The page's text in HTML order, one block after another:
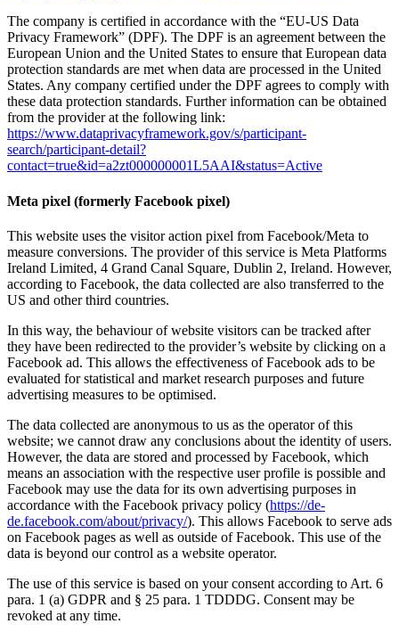
The company is certified in accordance with the “EU-US Data
Privacy Framework” (DPF). The DPF is an agreement between the
European Union and the United States to ensure that European data
protection standards are met when data are processed in the United
States. Any company certified under the DPF agrees to comply with
these data protection standards. Further information can be obtained
from the provider at the following link:
https://www.dataprivacyframework.gov/s/participant-
search/participant-detail?
contact=true&id=a2zt000000001L5AAI&status=Active
Meta pixel (formerly Facebook pixel)
This website uses the visitor action pixel from Facebook/Meta to
measure conversions. The provider of this service is Meta Platforms
Ireland Limited, 4 Grand Canal Square, Dublin 2, Ireland. However,
according to Facebook, the data collected are also transferred to the
US and other third countries.
In this way, the behaviour of website visitors can be tracked after
they have been redirected to the provider’s website by clicking on a
Facebook ad. This allows the effectiveness of Facebook ads to be
evaluated for statistical and market research purposes and future
advertising measures to be optimised.
The data collected are anonymous to us as the operator of this
website; we cannot draw any conclusions about the identity of users.
However, the data are stored and processed by Facebook, which
means an association with the respective user profile is possible and
Facebook may use the data for its own advertising purposes in
accordance with the Facebook privacy policy (https://de-
de.facebook.com/about/privacy/). This allows Facebook to serve ads
on Facebook pages as well as outside of Facebook. This use of the
data is beyond our control as a website operator.
The use of this service is based on your consent according to Art. 6
para. 1 (a) GDPR and § 25 para. 1 TDDDG. Consent may be
revoked at any time.